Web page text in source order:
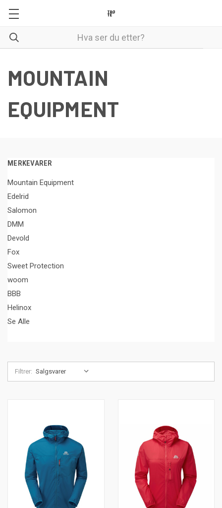
MOUNTAIN
EQUIPMENT
MERKEVARER
Mountain Equipment
Edelrid
Salomon
DMM
Devold
Fox
Sweet Protection
woom
BBB
Helinox
Se Alle
Filtrer: